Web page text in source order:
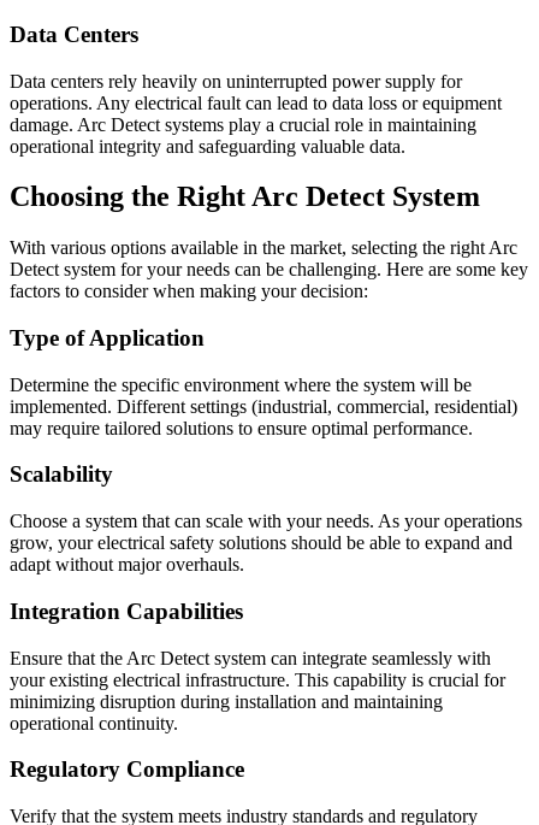
Data Centers
Data centers rely heavily on uninterrupted power supply for
operations. Any electrical fault can lead to data loss or equipment
damage. Arc Detect systems play a crucial role in maintaining
operational integrity and safeguarding valuable data.
Choosing the Right Arc Detect System
With various options available in the market, selecting the right Arc
Detect system for your needs can be challenging. Here are some key
factors to consider when making your decision:
Type of Application
Determine the specific environment where the system will be
implemented. Different settings (industrial, commercial, residential)
may require tailored solutions to ensure optimal performance.
Scalability
Choose a system that can scale with your needs. As your operations
grow, your electrical safety solutions should be able to expand and
adapt without major overhauls.
Integration Capabilities
Ensure that the Arc Detect system can integrate seamlessly with
your existing electrical infrastructure. This capability is crucial for
minimizing disruption during installation and maintaining
operational continuity.
Regulatory Compliance
Verify that the system meets industry standards and regulatory